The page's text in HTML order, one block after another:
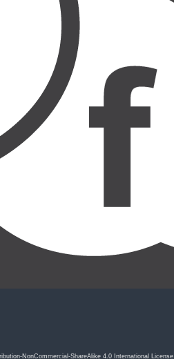
NonCommercial-ShareAlike 4.0 International License